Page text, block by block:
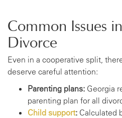
Common Issues
Divorce
Even in a cooperative split,
deserve careful attention:
Parenting plans: Georgia
parenting plan for all
Child support: Calculated